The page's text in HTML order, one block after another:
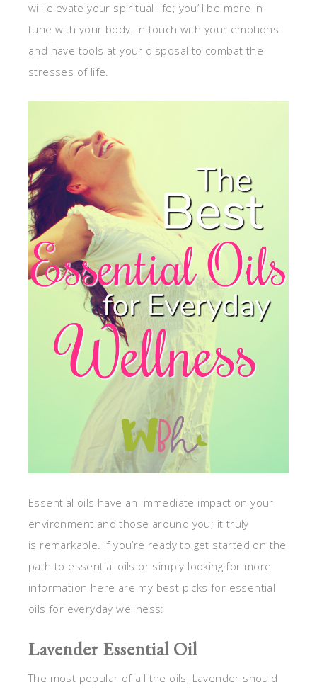
will elevate your spiritual life; you’ll be more in
tune with your body, in touch with your emotions
and have tools at your disposal to combat the
stresses of life.
Essential oils have an immediate impact on your
environment and those around you; it truly
is remarkable. If you’re ready to get started on the
path to essential oils or simply looking for more
information here are my best picks for essential
oils for everyday wellness:
Lavender Essential Oil
The most popular of all the oils, Lavender should